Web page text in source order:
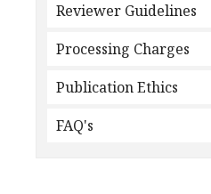
Reviewer Guidelines
Processing Charges
Publication Ethics
FAQ's